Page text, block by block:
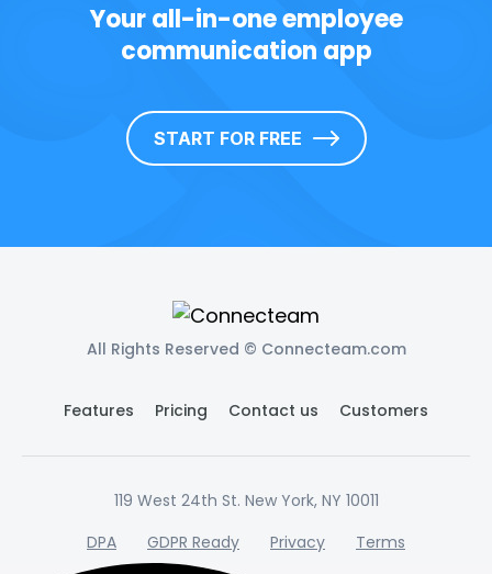
Your all-in-one employee
communication app
START FOR FREE
All Rights Reserved © Connecteam.com
Features Pricing Contact us Customers
119 West 24th St. New York, NY 10011
DPA
GDPR Ready Privacy Terms